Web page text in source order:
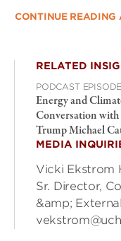
CONTINUE READING
RELATED
PODCAST EPISODE
Energy and
Conversation
Trump Michael
MEDIA
Vicki Ekstrom
Sr. Director,
&amp;